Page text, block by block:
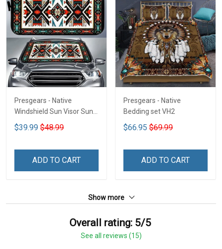
Presgears - Native
Windshield Sun Visor Sun
Shade Car Block UV Ray
Block VH1-NMH
$39.99 $48.99
ADD TO CART
Presgears - Native
Bedding set VH2
$66.95 $69.99
ADD TO CART
Show more
Overall rating: 5/5
See all reviews (15)